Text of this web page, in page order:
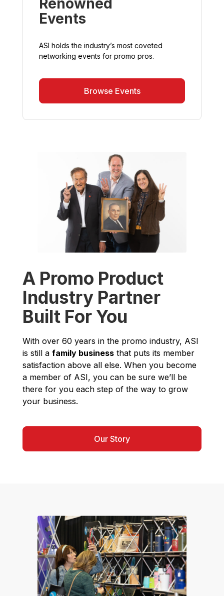
Renowned
Events
ASI holds the industry’s most coveted
networking events for promo pros.
Browse Events
A Promo Product
Industry Partner
Built For You
With over 60 years in the promo industry, ASI
is still a family business that puts its member
satisfaction above all else. When you become
a member of ASI, you can be sure we’ll be
there for you each step of the way to grow
your business.
Our Story